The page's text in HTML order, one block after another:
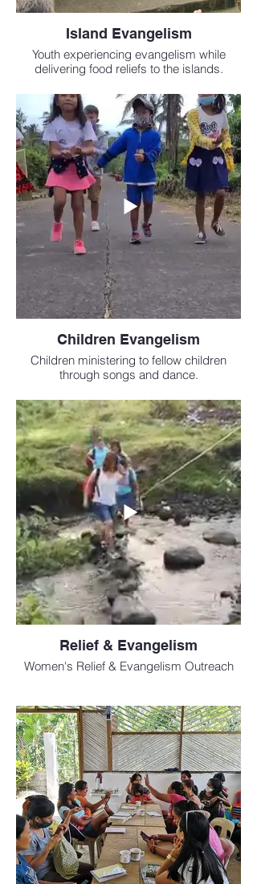
Island Evangelism
Youth experiencing evangelism while
delivering food reliefs to the islands.
Children Evangelism
Children ministering to fellow children
through songs and dance.
Relief & Evangelism
Women's Relief & Evangelism Outreach